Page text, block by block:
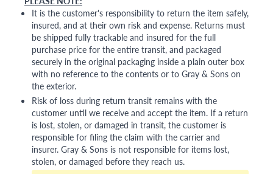
It is the customer's responsibility to return the item safely,
insured, and at their own risk and expense. Returns must
be shipped fully trackable and insured for the full
purchase price for the entire transit, and packaged
securely in the original packaging inside a plain outer box
with no reference to the contents or to Gray & Sons on
the exterior.
Risk of loss during return transit remains with the
customer until we receive and accept the item. If a return
is lost, stolen, or damaged in transit, the customer is
responsible for filing the claim with the carrier and
insurer. Gray & Sons is not responsible for items lost,
stolen, or damaged before they reach us.